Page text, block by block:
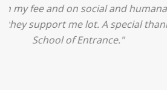
counselors and they guided
I'm happy about my decision
that credit goes to School of